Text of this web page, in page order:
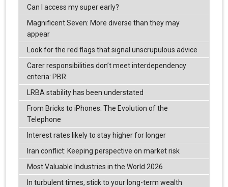
Can I access my super early?
Magnificent Seven: More diverse than they may
appear
Look for the red flags that signal unscrupulous advice
Carer responsibilities don’t meet interdependency
criteria: PBR
LRBA stability has been understated
From Bricks to iPhones: The Evolution of the
Telephone
Interest rates likely to stay higher for longer
Iran conflict: Keeping perspective on market risk
Most Valuable Industries in the World 2026
In turbulent times, stick to your long-term wealth